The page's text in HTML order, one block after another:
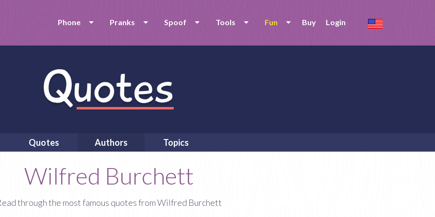
Phone Pranks Spoof Tools Fun Buy Login
Quotes Authors Topics
Wilfred Burchett
through the most famous quotes from Wilfred Burchett